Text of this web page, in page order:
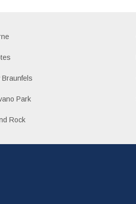
Braunfels
Park
Rock